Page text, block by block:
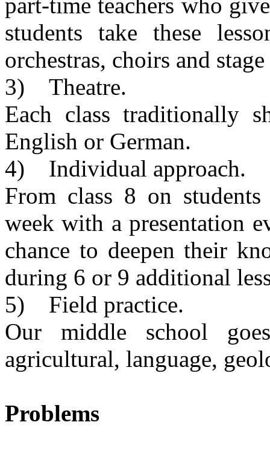
part-time teachers who
students take these
orchestras, choirs and
3) Theatre.
Each class traditionally
English or German.
4) Individual approach.
From class 8 on
week with a presentation
chance to deepen their
during 6 or 9 additional
5) Field practice.
Our middle school
agricultural, language,
Problems